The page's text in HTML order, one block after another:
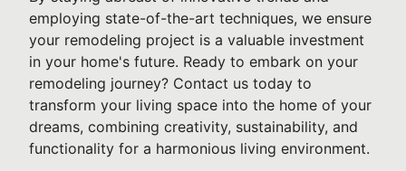
employing state-of-the-art techniques, we ensure
your remodeling project is a valuable investment
in your home's future. Ready to embark on your
remodeling journey? Contact us today to
transform your living space into the home of your
dreams, combining creativity, sustainability, and
functionality for a harmonious living environment.